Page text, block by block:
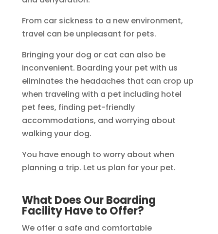
From car sickness to a new environment,
travel can be unpleasant for pets.
Bringing your dog or cat can also be
inconvenient. Boarding your pet with us
eliminates the headaches that can crop up
when traveling with a pet including hotel
pet fees, finding pet-friendly
accommodations, and worrying about
walking your dog.
You have enough to worry about when
planning a trip. Let us plan for your pet.
What Does Our Boarding
Facility Have to Offer?
We offer a safe and comfortable